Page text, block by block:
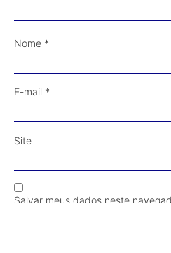
Nome *
E-mail *
Site
Salvar meus dados neste